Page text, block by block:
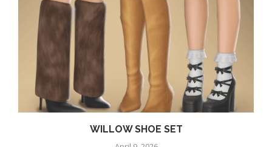
WILLOW SHOE SET